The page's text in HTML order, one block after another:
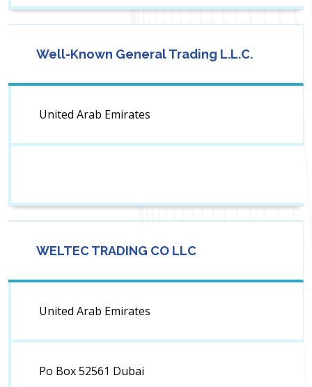
Well-Known General Trading L.L.C.
United Arab Emirates
WELTEC TRADING CO LLC
United Arab Emirates
Po Box 52561 Dubai